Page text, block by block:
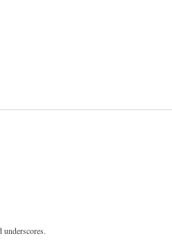
underscores.